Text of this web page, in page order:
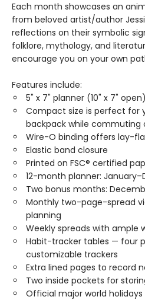
Each month showcases an
from beloved artist/author
reflections on their symbolic
folklore, mythology, and
encourage you on your own
Features include:
5" x 7" planner (10" x 7" open)
Compact size is perfect for
backpack while commuting
Wire-O binding offers lay-
Elastic band closure
Printed on FSC® certified
12-month planner:
Two bonus months:
Monthly two-page-spread
planning
Weekly spreads with ample
Habit-tracker tables — four
customizable trackers
Extra lined pages to record
Two inside pockets for
Official major world